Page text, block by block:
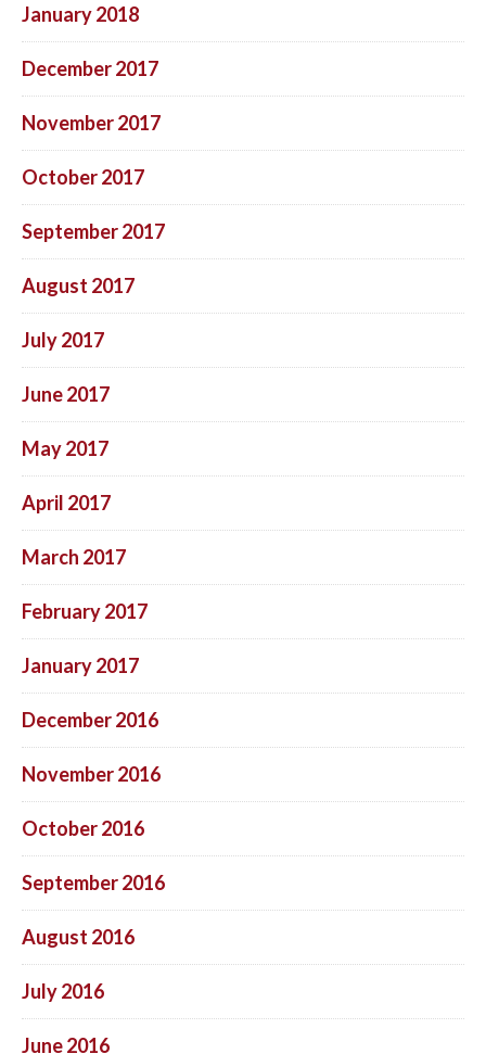
January 2018
December 2017
November 2017
October 2017
September 2017
August 2017
July 2017
June 2017
May 2017
April 2017
March 2017
February 2017
January 2017
December 2016
November 2016
October 2016
September 2016
August 2016
July 2016
June 2016